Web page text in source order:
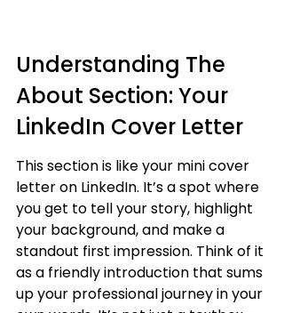
Understanding The
About Section: Your
LinkedIn Cover Letter
This section is like your mini cover
letter on LinkedIn. It’s a spot where
you get to tell your story, highlight
your background, and make a
standout first impression. Think of it
as a friendly introduction that sums
up your professional journey in your